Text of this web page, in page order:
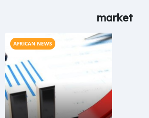
market
AFRICAN NEWS